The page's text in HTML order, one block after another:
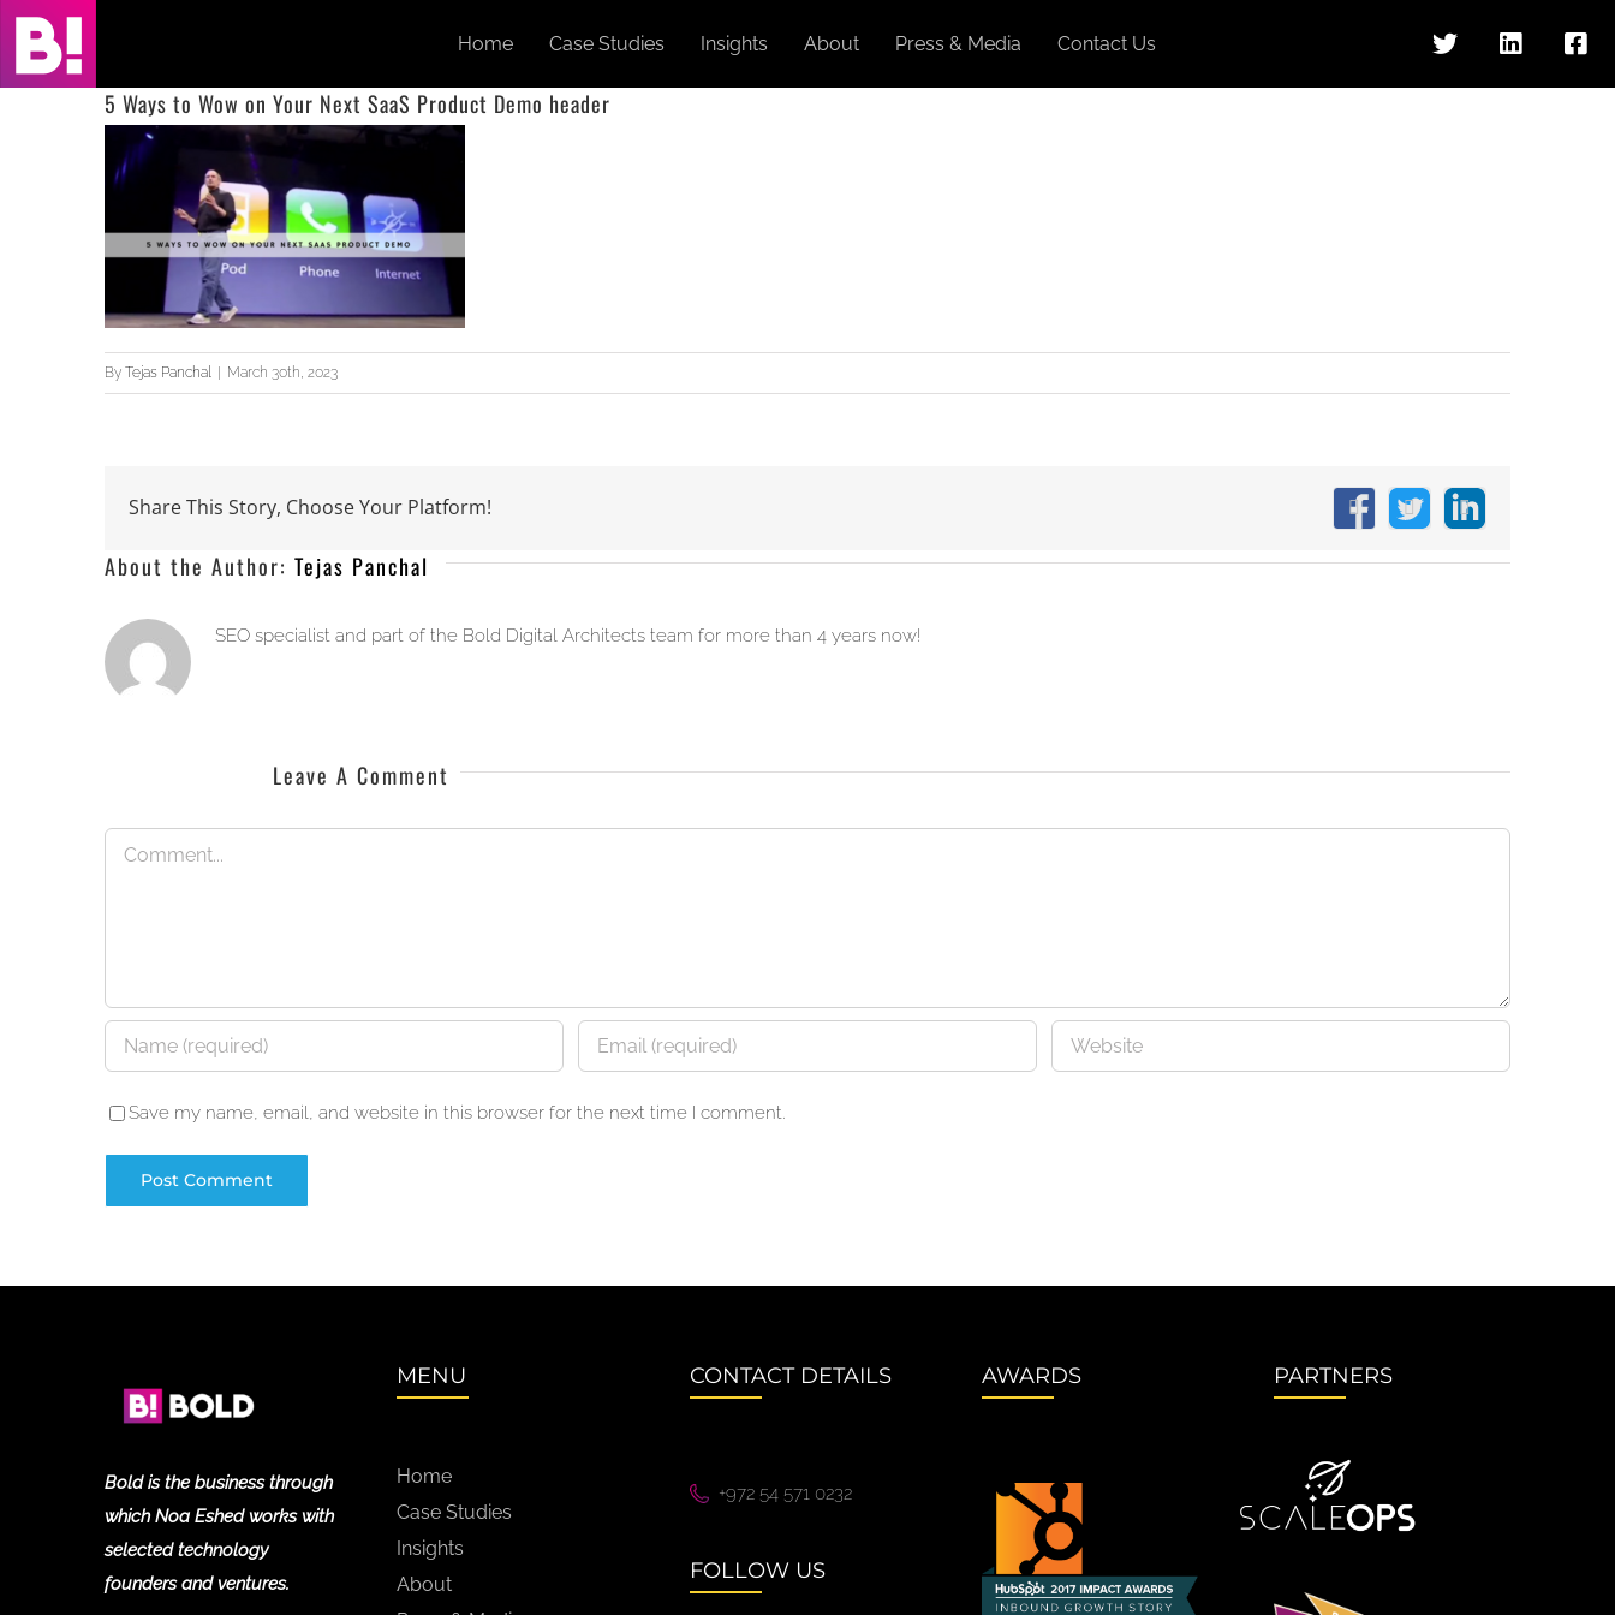
Skip
content
Home Case Studies Insights About Press & Media Contact Us
5 Ways to Wow on Your Next SaaS Product Demo header
By Tejas Panchal | March 30th, 2023
Share This Story, Choose Your Platform! Facebook
X LinkedIn
About the Author: Tejas Panchal
SEO specialist and part of the Bold Digital Architects team for more than 4 years now!
Leave A Comment
Comment
Save my name, email, and website in this browser for the next time I comment.
Bold is the business through
which Noa Eshed works with
selected technology
founders and ventures.
MENU
Home
Case Studies
Insights
About
CONTACT DETAILS
+972 54 571 0232
FOLLOW US
AWARDS PARTNERS